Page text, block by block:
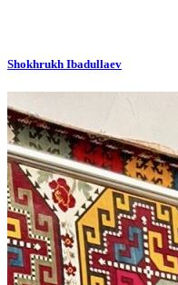
Shokhrukh Ibadullaev